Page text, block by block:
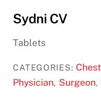
Sydni CV
Tablets
CATEGORIES:
Physician, Surgeon,